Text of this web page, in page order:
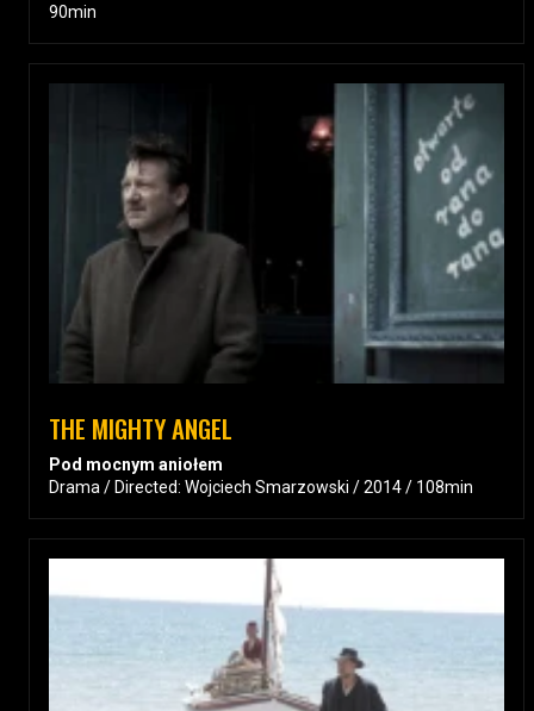
90min
THE MIGHTY ANGEL
Pod mocnym aniołem
Drama / Directed: Wojciech Smarzowski / 2014 / 108min